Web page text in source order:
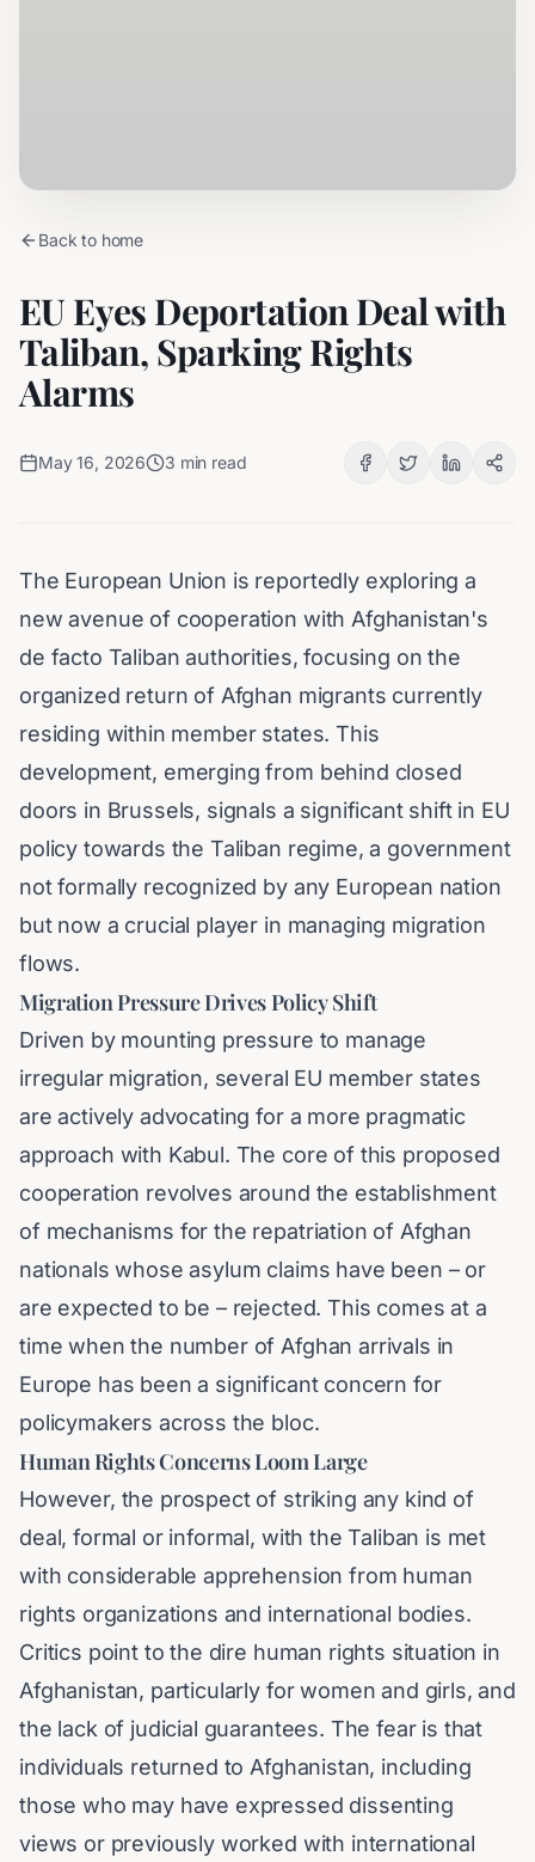
Back to home
EU Eyes Deportation Deal with
Taliban, Sparking Rights
Alarms
May 16, 2026 3 min read
The European Union is reportedly exploring a
new avenue of cooperation with Afghanistan's
de facto Taliban authorities, focusing on the
organized return of Afghan migrants currently
residing within member states. This
development, emerging from behind closed
doors in Brussels, signals a significant shift in EU
policy towards the Taliban regime, a government
not formally recognized by any European nation
but now a crucial player in managing migration
flows.
Migration Pressure Drives Policy Shift
Driven by mounting pressure to manage
irregular migration, several EU member states
are actively advocating for a more pragmatic
approach with Kabul. The core of this proposed
cooperation revolves around the establishment
of mechanisms for the repatriation of Afghan
nationals whose asylum claims have been – or
are expected to be – rejected. This comes at a
time when the number of Afghan arrivals in
Europe has been a significant concern for
policymakers across the bloc.
Human Rights Concerns Loom Large
However, the prospect of striking any kind of
deal, formal or informal, with the Taliban is met
with considerable apprehension from human
rights organizations and international bodies.
Critics point to the dire human rights situation in
Afghanistan, particularly for women and girls, and
the lack of judicial guarantees. The fear is that
individuals returned to Afghanistan, including
those who may have expressed dissenting
views or previously worked with international